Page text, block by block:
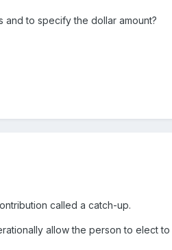
and to specify the dollar amount?
called a catch-up.
allow the person to elect